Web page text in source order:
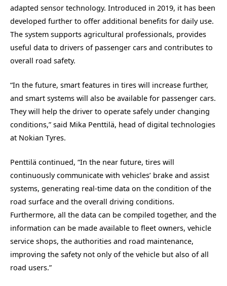
adapted sensor technology. Introduced in 2019, it has been
developed further to offer additional benefits for daily use.
The system supports agricultural professionals, provides
useful data to drivers of passenger cars and contributes to
overall road safety.
“In the future, smart features in tires will increase further,
and smart systems will also be available for passenger cars.
They will help the driver to operate safely under changing
conditions,” said Mika Penttilä, head of digital technologies
at Nokian Tyres.
Penttilä continued, “In the near future, tires will
continuously communicate with vehicles’ brake and assist
systems, generating real-time data on the condition of the
road surface and the overall driving conditions.
Furthermore, all the data can be compiled together, and the
information can be made available to fleet owners, vehicle
service shops, the authorities and road maintenance,
improving the safety not only of the vehicle but also of all
road users.”